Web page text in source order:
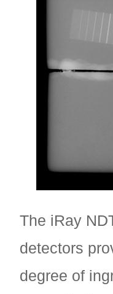
The iRay
detectors
degree of